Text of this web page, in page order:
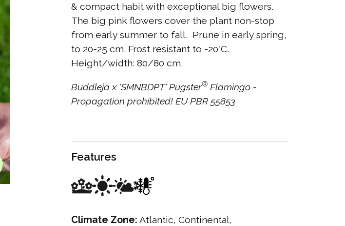
& compact habit with exceptional big flowers.
The big pink flowers cover the plant non-stop
from early summer to fall. Prune in early spring,
to 20-25 cm. Frost resistant to -20°C.
Height/width: 80/80 cm.
Buddleja x 'SMNBDPT' Pugster® Flamingo -
Propagation prohibited! EU PBR 55853
Features
Climate Zone: Atlantic, Continental,